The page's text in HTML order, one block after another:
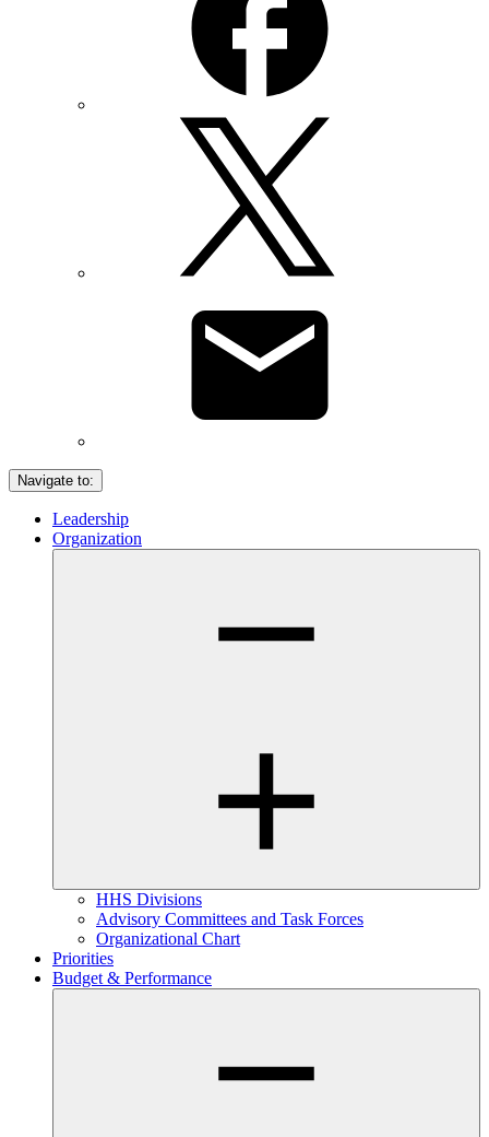
Navigate to:
Leadership
Organization
HHS Divisions
Advisory Committees and Task Forces
Organizational Chart
Priorities
Budget & Performance